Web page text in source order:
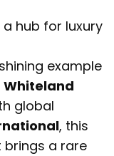
hub for luxury
example
Whiteland
global
, this
brings a rare